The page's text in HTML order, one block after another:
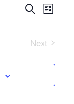
Events
Search
and
Views
Search
List
Next